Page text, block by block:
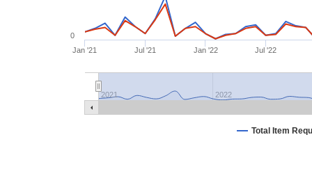
Total Item
Jan '21 Jul '21 Jan '22 Jul '22
2021 2022
0